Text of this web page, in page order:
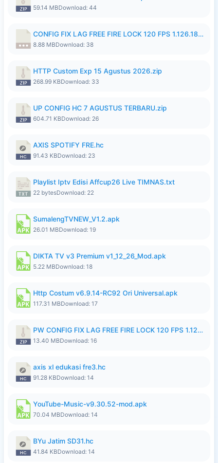
59.14 MBDownload: 44
CONFIG FIX LAG FREE FIRE LOCK 120 FPS 1.126.18.7z
8.88 MBDownload: 38
HTTP Custom Exp 15 Agustus 2026.zip
268.99 KBDownload: 33
UP CONFIG HC 7 AGUSTUS TERBARU.zip
604.71 KBDownload: 26
AXIS SPOTIFY FRE.hc
91.43 KBDownload: 23
Playlist Iptv Edisi Affcup26 Live TIMNAS.txt
22 bytesDownload: 22
SumalengTVNEW_V1.2.apk
26.01 MBDownload: 19
DIKTA TV v3 Premium v1_12_26_Mod.apk
5.22 MBDownload: 18
Http Costum v6.9.14-RC92 Ori Universal.apk
117.31 MBDownload: 17
PW CONFIG FIX LAG FREE FIRE LOCK 120 FPS 1.126.18.zip
13.40 MBDownload: 16
axis xl edukasi fre3.hc
91.28 KBDownload: 14
YouTube-Music-v9.30.52-mod.apk
70.04 MBDownload: 14
BYu Jatim SD31.hc
41.84 KBDownload: 14